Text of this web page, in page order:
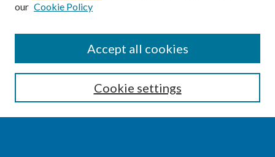
Enter search terms:
our Cookie Policy
Cookie settings
Accept all cookies